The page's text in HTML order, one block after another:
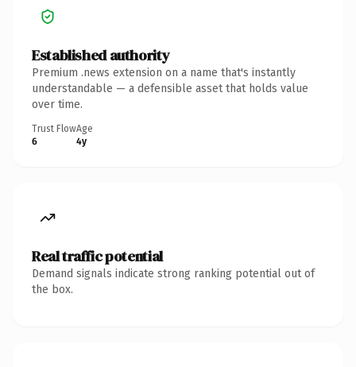
Established authority
Premium .news extension on a name that's instantly
understandable — a defensible asset that holds value
over time.
Trust Flow
6
Age
4y
Real traffic potential
Demand signals indicate strong ranking potential out of
the box.